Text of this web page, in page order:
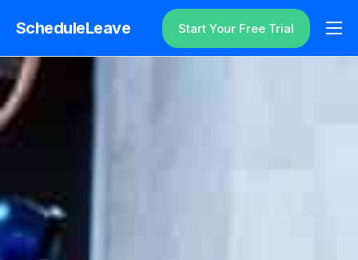
ScheduleLeave
Why ScheduleLeave?
Pricing
Additional Information
Start Your Free Trial